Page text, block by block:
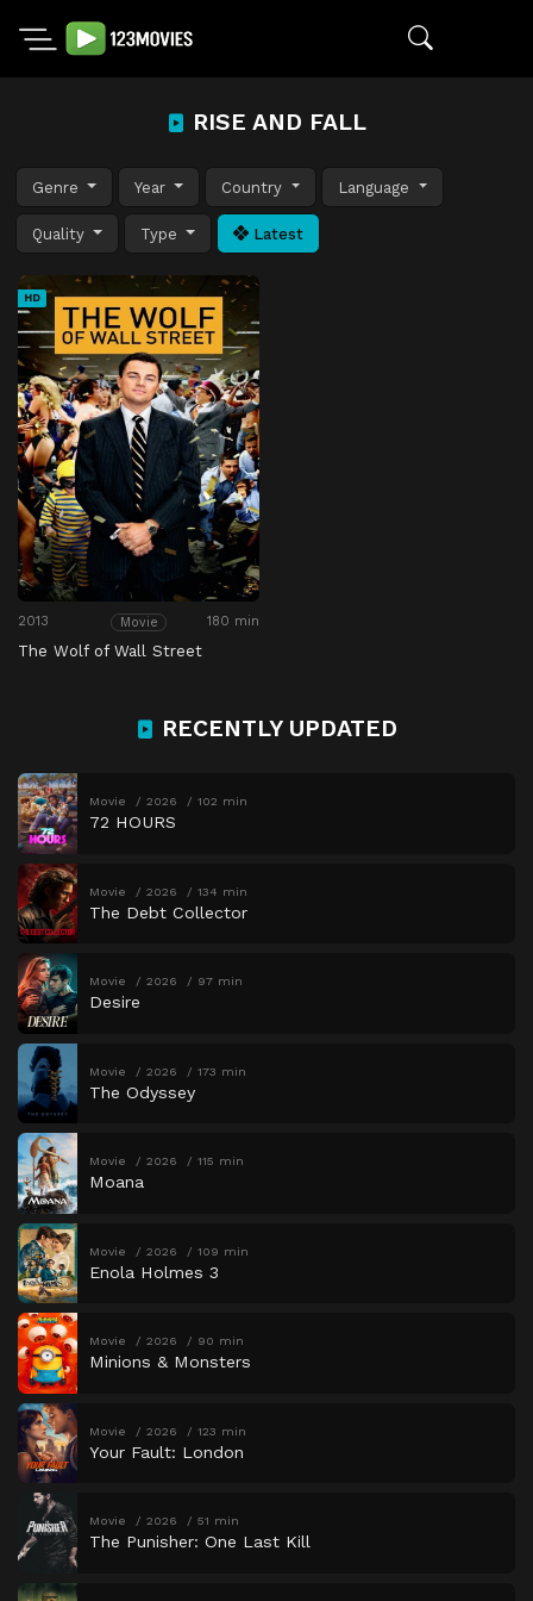
RISE AND FALL
Genre Year Country Language
Quality Type Latest
HD
2013 Movie 180 min
The Wolf of Wall Street
RECENTLY UPDATED
Movie 2026 102 min
72 HOURS
Movie 2026 134 min
The Debt Collector
Movie 2026 97 min
Desire
Movie 2026 173 min
The Odyssey
Movie 2026 115 min
Moana
Movie 2026 109 min
Enola Holmes 3
Movie 2026 90 min
Minions & Monsters
Movie 2026 123 min
Your Fault: London
Movie 2026 51 min
The Punisher: One Last Kill